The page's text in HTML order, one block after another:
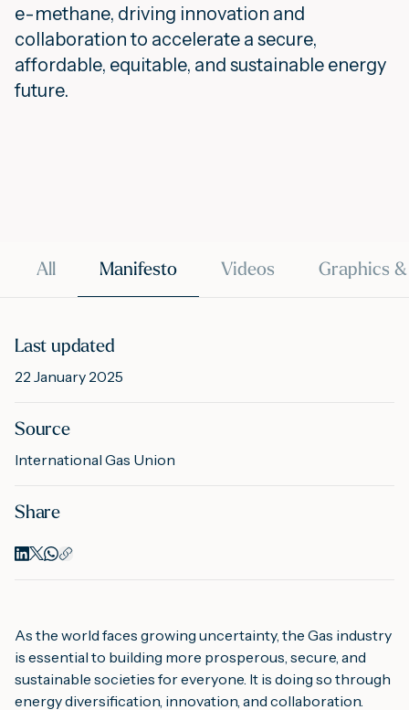
e-methane, driving innovation and
collaboration to accelerate a secure,
affordable, equitable, and sustainable energy
future.
All Manifesto Videos Graphics
Last updated
22 January 2025
Source
International Gas Union
Share
As the world faces growing uncertainty, the Gas industry
is essential to building more prosperous, secure, and
sustainable societies for everyone. It is doing so through
energy diversification, innovation, and collaboration.